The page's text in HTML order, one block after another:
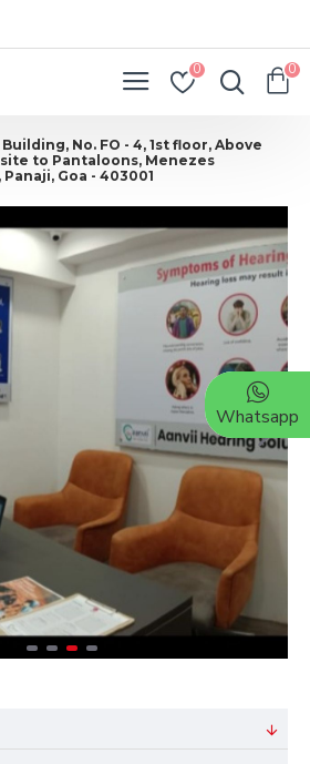
0 0
No. FO - 4, 1st floor, Above
to Pantaloons, Menezes
Goa - 403001
Whatsapp